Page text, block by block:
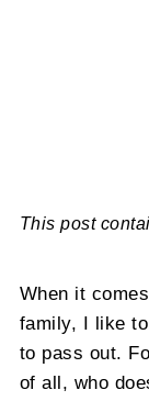
This post
When it
family, I like
to pass out.
of all, who